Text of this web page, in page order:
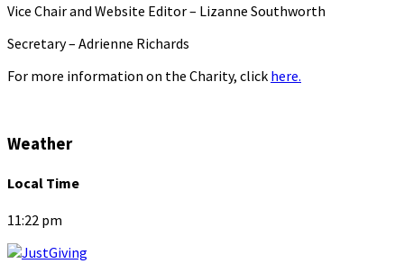
Vice Chair and Website Editor – Lizanne Southworth
Secretary – Adrienne Richards
For more information on the Charity, click here.
Weather
Local Time
11:22 pm